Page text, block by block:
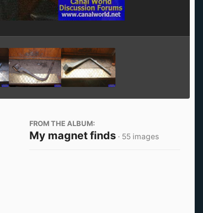
FROM THE ALBUM:
My magnet finds · 55 images